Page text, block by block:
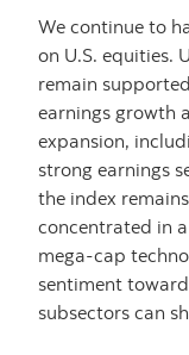
We continue to
on U.S. equities.
remain
earnings growth
expansion,
strong earnings
the index
concentrated in
mega-cap
sentiment
subsectors can